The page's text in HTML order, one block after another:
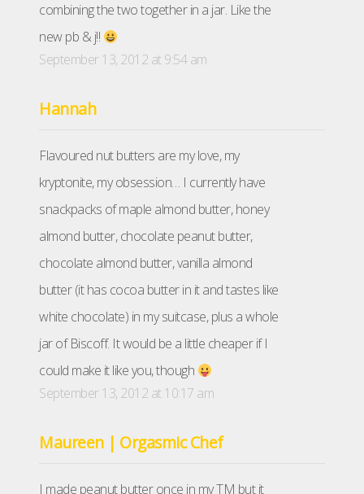
combining the two together in a jar. Like the
new pb & j!!
September 13, 2012 at 9:54 am
Hannah
Flavoured nut butters are my love, my
kryptonite, my obsession… I currently have
snackpacks of maple almond butter, honey
almond butter, chocolate peanut butter,
chocolate almond butter, vanilla almond
butter (it has cocoa butter in it and tastes like
white chocolate) in my suitcase, plus a whole
jar of Biscoff. It would be a little cheaper if I
could make it like you, though
September 13, 2012 at 10:17 am
Maureen | Orgasmic Chef
I made peanut butter once in my TM but it